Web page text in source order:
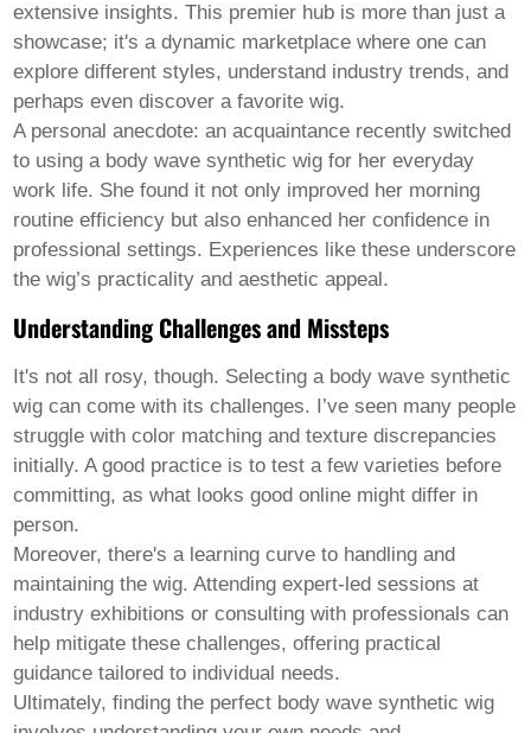
extensive insights. This premier hub is more than just a
showcase; it's a dynamic marketplace where one can
explore different styles, understand industry trends, and
perhaps even discover a favorite wig.
A personal anecdote: an acquaintance recently switched
to using a body wave synthetic wig for her everyday
work life. She found it not only improved her morning
routine efficiency but also enhanced her confidence in
professional settings. Experiences like these underscore
the wig’s practicality and aesthetic appeal.
Understanding Challenges and Missteps
It's not all rosy, though. Selecting a body wave synthetic
wig can come with its challenges. I’ve seen many people
struggle with color matching and texture discrepancies
initially. A good practice is to test a few varieties before
committing, as what looks good online might differ in
person.
Moreover, there's a learning curve to handling and
maintaining the wig. Attending expert-led sessions at
industry exhibitions or consulting with professionals can
help mitigate these challenges, offering practical
guidance tailored to individual needs.
Ultimately, finding the perfect body wave synthetic wig